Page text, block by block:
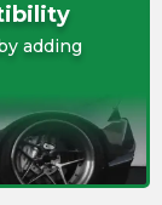
adding